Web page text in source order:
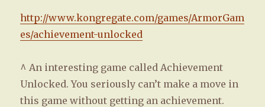
http://www.kongregate.com/games/ArmorGam
es/achievement-unlocked
^ An interesting game called Achievement
Unlocked. You seriously can’t make a move in
this game without getting an achievement.